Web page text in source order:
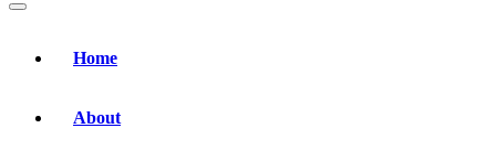
Home
About